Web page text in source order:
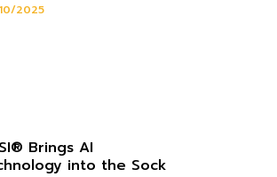
2025
Brings AI
into the Sock